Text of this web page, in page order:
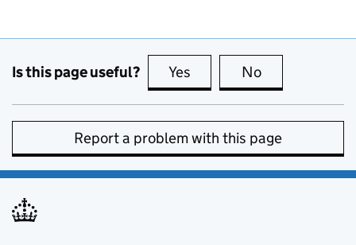
Is this page useful? Yes this page is useful
No
Report a problem with this page